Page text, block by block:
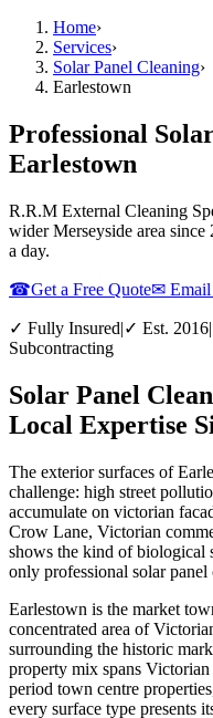
Home›
Services›
Solar Panel Cleaning›
Earlestown
Professional
Earlestown
R.R.M External Cleaning
wider Merseyside area
a day.
☎Get a Free Quote✉ Email
✓ Fully Insured|✓ Est. 2016|
Subcontracting
Solar Panel
Local Expertise
The exterior surfaces of
challenge: high street
accumulate on victorian
Crow Lane, Victorian
shows the kind of biological
only professional solar
Earlestown is the market
concentrated area of
surrounding the historic
property mix spans
period town centre
every surface type presents